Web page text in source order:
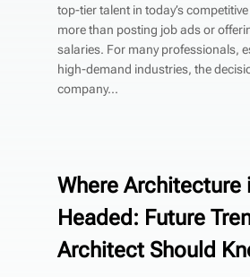
top-tier talent in today’s
more than posting job ads or
salaries. For many professionals,
high-demand industries, the
company...
Where Architecture
Headed: Future
Architect Should